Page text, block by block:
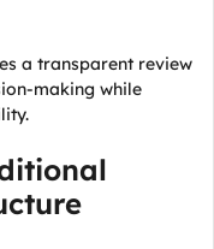
a transparent review
making while